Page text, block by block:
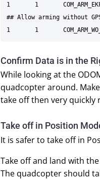
1	1	COM_ARM_EKF_AB 0.01	9
## Allow arming without
Confirm Data is in the
While looking at the
quadcopter around.
take off then very quickly
Take off in Position
It is safer to take off in
Take off and land with
The quadcopter should